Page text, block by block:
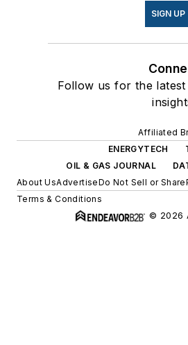
SIGN UP
Follow us for the
Affiliated
ENERGYTECH
OIL & GAS JOURNAL
About UsAdvertiseDo Not Sell or Share
Terms & Conditions
© 2026